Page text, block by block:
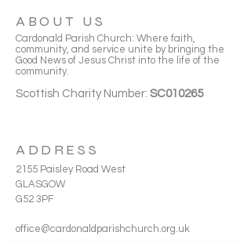
ABOUT US
Cardonald Parish Church: Where faith,
community, and service unite by bringing the
Good News of Jesus Christ into the life of the
community.
Scottish Charity Number: SC010265
ADDRESS
2155 Paisley Road West
GLASGOW
G52 3PF
office@cardonaldparishchurch.org.uk